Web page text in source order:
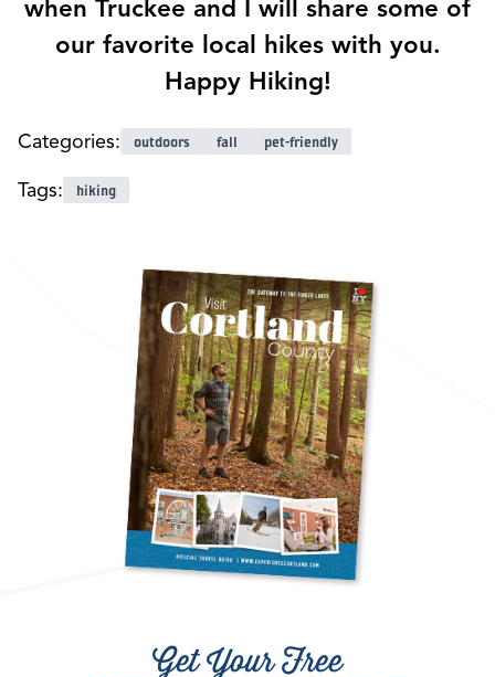
when Truckee and I will share some of
our favorite local hikes with you.
Happy Hiking!
Categories: outdoors fall pet-friendly
Tags: hiking
Get Your Free